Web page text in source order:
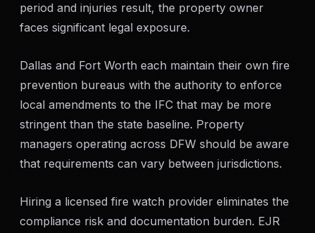
period and injuries result, the property owner
faces significant legal exposure.
Dallas and Fort Worth each maintain their own fire
prevention bureaus with the authority to enforce
local amendments to the IFC that may be more
stringent than the state baseline. Property
managers operating across DFW should be aware
that requirements can vary between jurisdictions.
Hiring a licensed fire watch provider eliminates the
compliance risk and documentation burden. EJR